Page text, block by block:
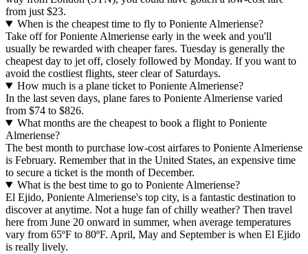
from just $23.
When is the cheapest time to fly to Poniente Almeriense?
Take off for Poniente Almeriense early in the week and you'll
usually be rewarded with cheaper fares. Tuesday is generally the
cheapest day to jet off, closely followed by Monday. If you want to
avoid the costliest flights, steer clear of Saturdays.
How much is a plane ticket to Poniente Almeriense?
In the last seven days, plane fares to Poniente Almeriense varied
from $74 to $826.
What months are the cheapest to book a flight to Poniente
Almeriense?
The best month to purchase low-cost airfares to Poniente Almeriense
is February. Remember that in the United States, an expensive time
to secure a ticket is the month of December.
What is the best time to go to Poniente Almeriense?
El Ejido, Poniente Almeriense's top city, is a fantastic destination to
discover at anytime. Not a huge fan of chilly weather? Then travel
here from June 20 onward in summer, when average temperatures
vary from 65ºF to 80ºF. April, May and September is when El Ejido
is really lively.